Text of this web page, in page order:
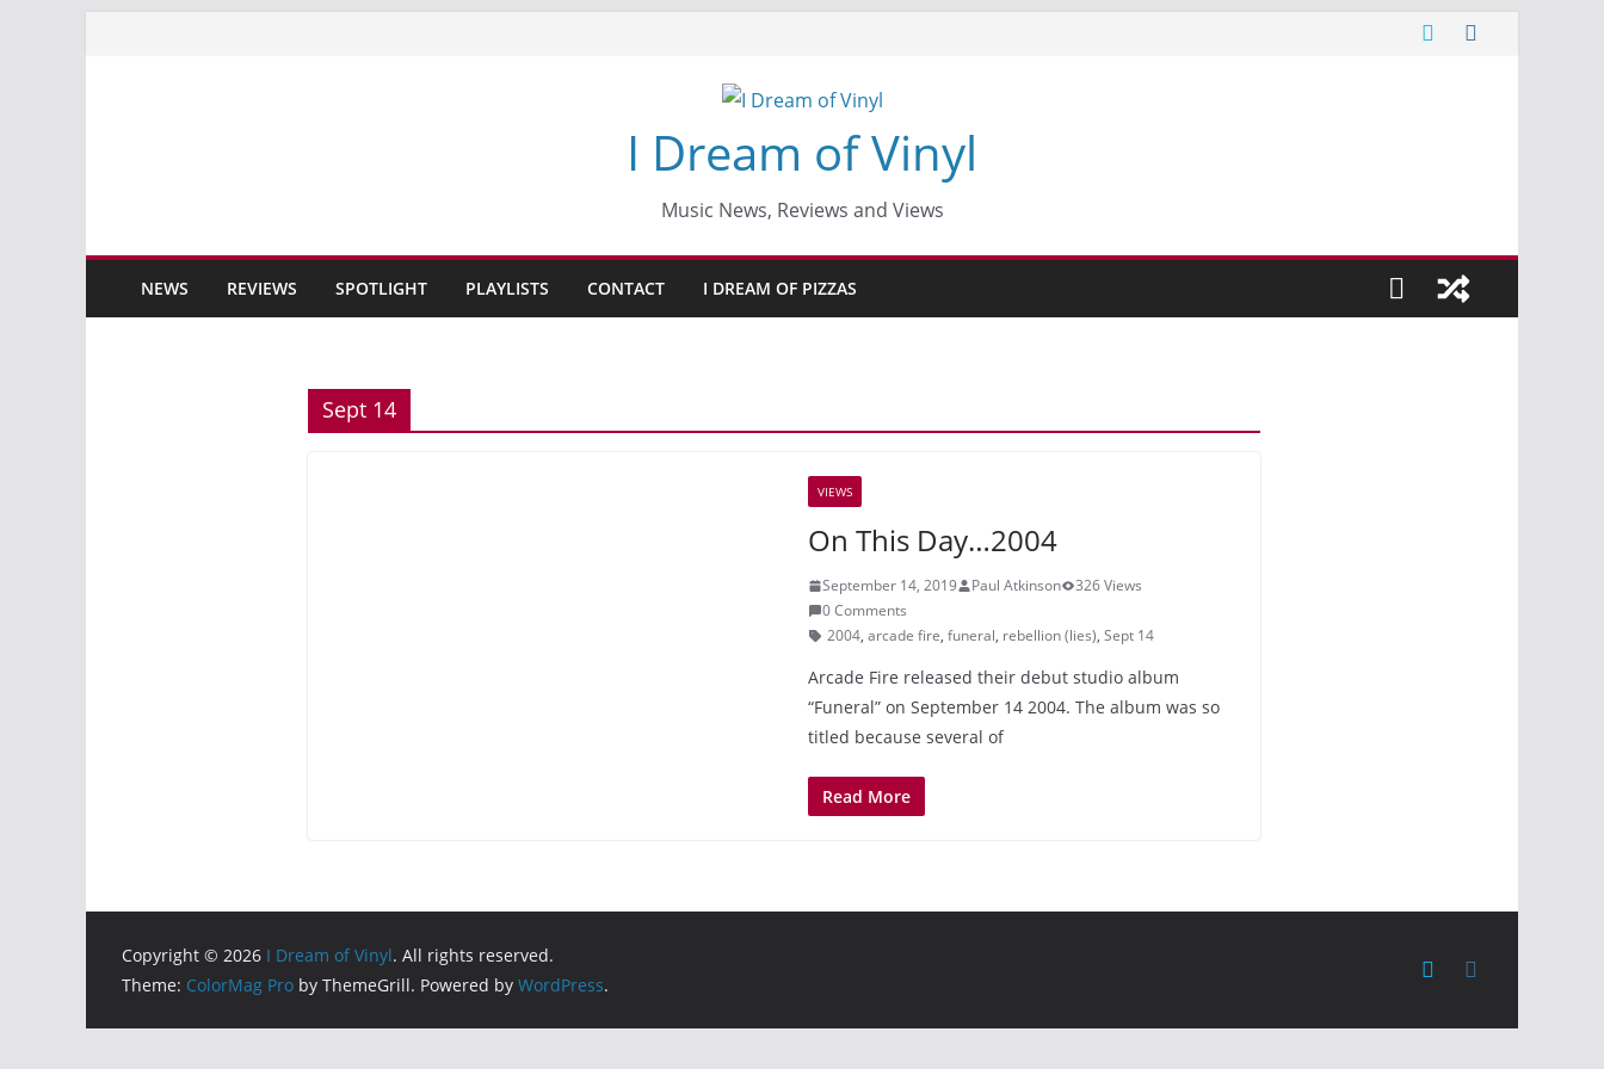
I Dream of Vinyl
Music News, Reviews and Views
NEWS REVIEWS SPOTLIGHT PLAYLISTS CONTACT I DREAM OF PIZZAS
Sept 14
VIEWS
On This Day…2004
September 14, 2019 Paul Atkinson
326 Views
0 Comments
2004, arcade fire, funeral, rebellion (lies), Sept 14
Arcade Fire released their debut studio album
“Funeral” on September 14 2004. The album was so
titled because several of
Read More
Copyright © 2026 I Dream of Vinyl. All rights reserved.
Theme: ColorMag Pro by ThemeGrill. Powered by WordPress.